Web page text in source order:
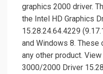
graphics 2000 driver.
the Intel HD Graphics
15.28.24.64.4229
and Windows 8.
any other product.
3000/2000 Driver